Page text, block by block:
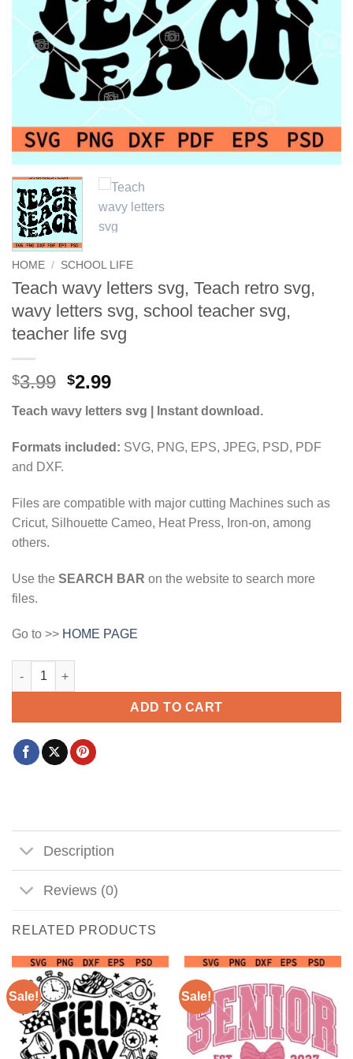
HOME / SCHOOL LIFE
Teach wavy letters svg, Teach retro svg,
wavy letters svg, school teacher svg,
teacher life svg
$3.99 Original
was:
$3.99.
$2.99Current
is:
$2.99.
Teach wavy letters svg | Instant download.
Formats included: SVG, PNG, EPS, JPEG, PSD, PDF
and DXF.
Files are compatible with major cutting Machines such as
Cricut, Silhouette Cameo, Heat Press, Iron-on, among
others.
Use the SEARCH BAR on the website to search more
files.
Go to >> HOME PAGE
Teach wavy letters svg, Teach retro svg, wavy letters svg,
ADD TO CART
Description
Reviews (0)
RELATED PRODUCTS
Sale! Sale!